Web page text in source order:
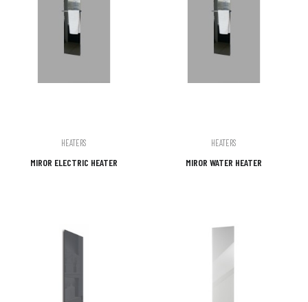
HEATERS
MIROR ELECTRIC HEATER
HEATERS
MIROR WATER HEATER